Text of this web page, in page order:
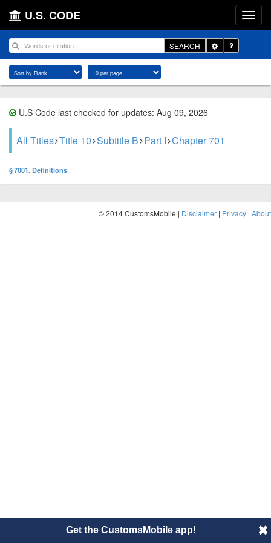
U.S. CODE
SEARCH
Toggle
Dropdown
U.S Code last checked for updates: Aug 09, 2026
All Titles Title 10 Subtitle B Part I Chapter 701
§ 7001. Definitions
© 2014 CustomsMobile | Disclaimer | Privacy | About
Get the CustomsMobile app!